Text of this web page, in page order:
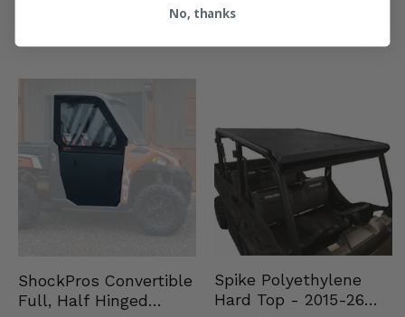
ShockPros Convertible
Full, Half Hinged
Spike Polyethylene
Hard Top - 2015-26
No, thanks